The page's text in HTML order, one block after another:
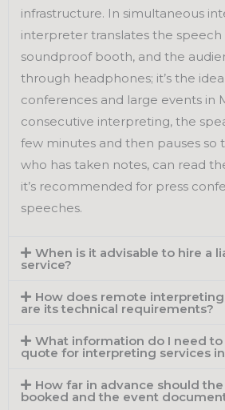
infrastructure. In simultaneous
interpreter translates the
soundproof booth, and the
through headphones; it’s the
conferences and large events in
consecutive interpreting, the
few minutes and then pauses so
who has taken notes, can read
it’s recommended for press
speeches.
When is it advisable to hire a
service?
How does remote
are its technical requirements?
What information do I need
quote for interpreting services
How far in advance should
booked and the event